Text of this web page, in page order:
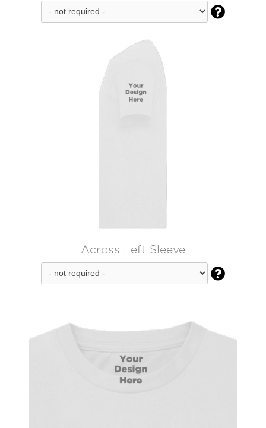

Across Left Sleeve
